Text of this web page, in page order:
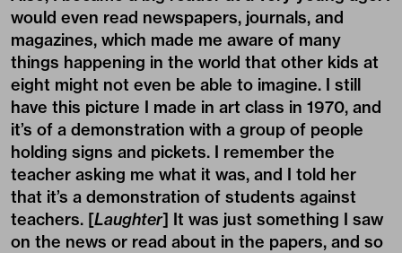
would even read newspapers, journals, and
magazines, which made me aware of many
things happening in the world that other kids at
eight might not even be able to imagine. I still
have this picture I made in art class in 1970, and
it’s of a demonstration with a group of people
holding signs and pickets. I remember the
teacher asking me what it was, and I told her
that it’s a demonstration of students against
teachers. [Laughter] It was just something I saw
on the news or read about in the papers, and so